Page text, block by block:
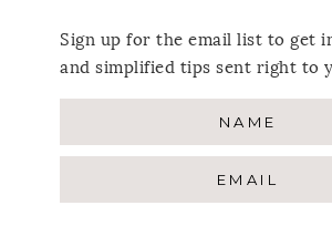
Sign up for the email list to get
and simplified tips sent right to